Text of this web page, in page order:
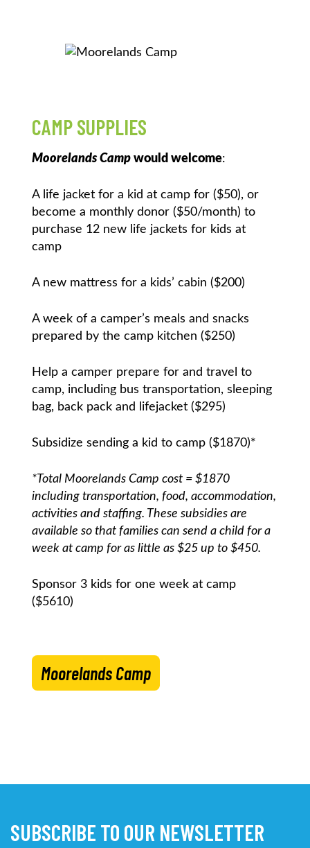
CAMP SUPPLIES
Moorelands Camp would welcome:
A life jacket for a kid at camp for ($50), or
become a monthly donor ($50/month) to
purchase 12 new life jackets for kids at
camp
A new mattress for a kids’ cabin ($200)
A week of a camper’s meals and snacks
prepared by the camp kitchen ($250)
Help a camper prepare for and travel to
camp, including bus transportation, sleeping
bag, back pack and lifejacket ($295)
Subsidize sending a kid to camp ($1870)*
*Total Moorelands Camp cost = $1870
including transportation, food, accommodation,
activities and staffing. These subsidies are
available so that families can send a child for a
week at camp for as little as $25 up to $450.
Sponsor 3 kids for one week at camp
($5610)
Moorelands Camp
SUBSCRIBE TO OUR NEWSLETTER